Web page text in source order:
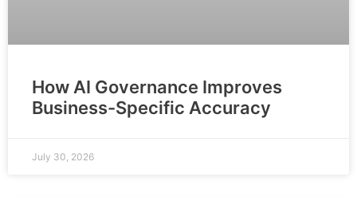
How AI Governance Improves
Business-Specific Accuracy
July 30, 2026